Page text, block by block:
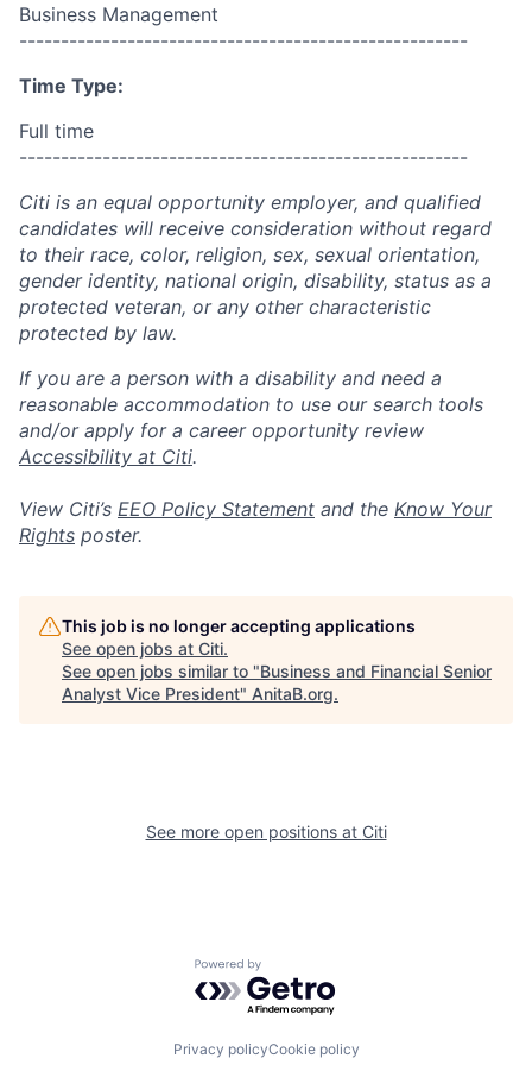
Business Management
------------------------------------------------------
Time Type:
Full time
------------------------------------------------------
Citi is an equal opportunity employer, and qualified
candidates will receive consideration without regard
to their race, color, religion, sex, sexual orientation,
gender identity, national origin, disability, status as a
protected veteran, or any other characteristic
protected by law.
If you are a person with a disability and need a
reasonable accommodation to use our search tools
and/or apply for a career opportunity review
Accessibility at Citi.
View Citi’s EEO Policy Statement and the Know Your
Rights poster.
This job is no longer accepting applications
See open jobs at Citi.
See open jobs similar to "Business and Financial Senior
Analyst Vice President" AnitaB.org.
See more open positions at Citi
Powered by Getro.com
Privacy policyCookie policy